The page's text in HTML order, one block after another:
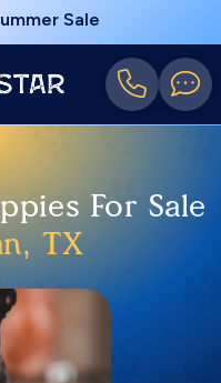
Sale
For Sale
TX